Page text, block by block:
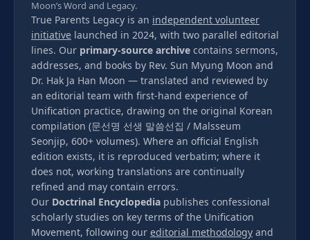
Moon’s Word and Legacy.
True Parents Legacy is an independent volunteer
initiative launched in 2024, with two parallel editorial
lines. Our primary-source archive contains sermons,
addresses, and books by Rev. Sun Myung Moon and
Dr. Hak Ja Han Moon — translated and reviewed by
an editorial team with first-hand experience of
Unification practice, drawing on the original Korean
compilation (문선명 선생 말씀선집 / Malsseum
Seonjip, 600+ volumes). Where an official English
edition exists, it is reproduced verbatim; where it
does not, working translations are continually
refined and may contain errors.
Our Doctrinal Encyclopedia publishes confessional
scholarly studies on key terms of the Unification
Movement, following our editorial methodology and